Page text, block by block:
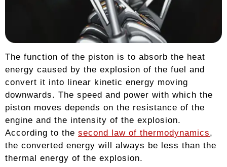
The function of the piston is to absorb the heat
energy caused by the explosion of the fuel and
convert it into linear kinetic energy moving
downwards. The speed and power with which the
piston moves depends on the resistance of the
engine and the intensity of the explosion.
According to the second law of thermodynamics,
the converted energy will always be less than the
thermal energy of the explosion.